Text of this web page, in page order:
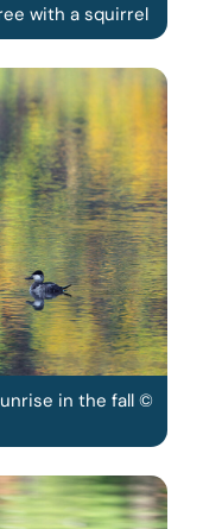
with a squirrel
in the fall ©